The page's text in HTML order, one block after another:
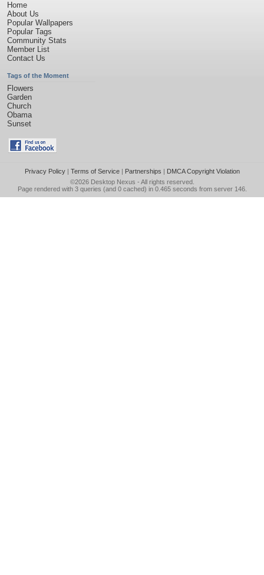
Home
About Us
Popular Wallpapers
Popular Tags
Community Stats
Member List
Contact Us
Tags of the Moment
Flowers
Garden
Church
Obama
Sunset
Privacy Policy| Terms of Service| Partnerships | DMCA Copyright Violation
©2026 Desktop Nexus - All rights reserved.
Page rendered with 3 queries (and 0 cached) in 0.465 seconds from server 146.